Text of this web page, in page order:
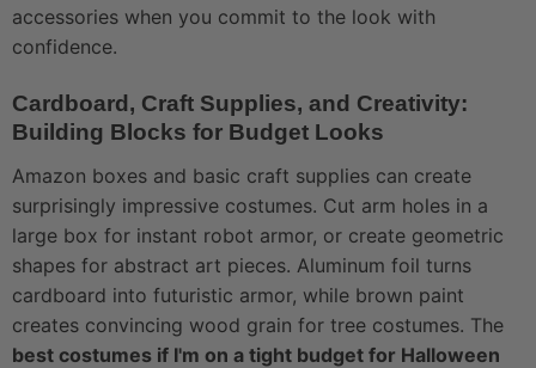
accessories when you commit to the look with
confidence.
Cardboard, Craft Supplies, and Creativity:
Building Blocks for Budget Looks
Amazon boxes and basic craft supplies can create
surprisingly impressive costumes. Cut arm holes in a
large box for instant robot armor, or create geometric
shapes for abstract art pieces. Aluminum foil turns
cardboard into futuristic armor, while brown paint
creates convincing wood grain for tree costumes. The
best costumes if I'm on a tight budget for Halloween